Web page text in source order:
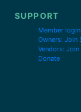
SUPPORT
Member login
Owners: Join
Vendors: Join
Donate